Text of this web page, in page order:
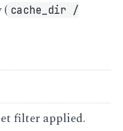
( cache_dir /
filter applied.